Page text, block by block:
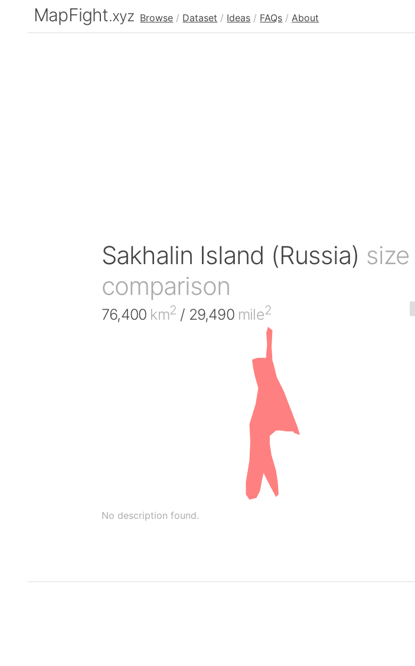
MapFight.xyz Browse / Dataset / Ideas / FAQs / About
Sakhalin Island (Russia) size
comparison
76,400 km2 / 29,490 mile2
No description found.